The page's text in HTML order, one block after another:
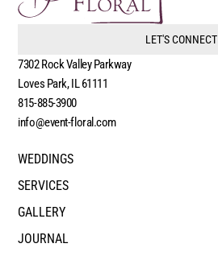
LET'S CONNECT
7302 Rock Valley Parkway
Loves Park, IL 61111
815-885-3900
info@event-floral.com
WEDDINGS
SERVICES
GALLERY
JOURNAL